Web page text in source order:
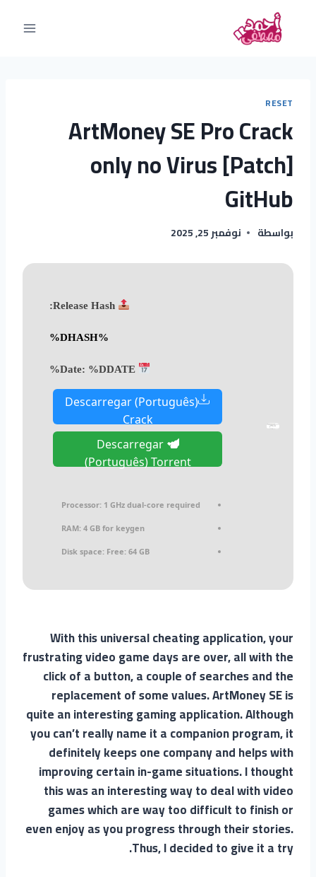
RESET
ArtMoney SE Pro Crack
only no Virus [Patch]
GitHub
بواسطة نوفمبر 25, 2025
%DHASH%
%DDATE%
Descarregar (Português)
Crack
Descarregar
(Português) Torrent
Processor: 1 GHz dual-core required
RAM: 4 GB for keygen
Disk space: Free: 64 GB
With this universal cheating application, your
frustrating video game days are over, all with the
click of a button, a couple of searches and the
replacement of some values. ArtMoney SE is
quite an interesting gaming application. Although
you can’t really name it a companion program, it
definitely keeps one company and helps with
improving certain in-game situations. I thought
this was an interesting way to deal with video
games which are way too difficult to finish or
even enjoy as you progress through their stories.
Thus, I decided to give it a try.